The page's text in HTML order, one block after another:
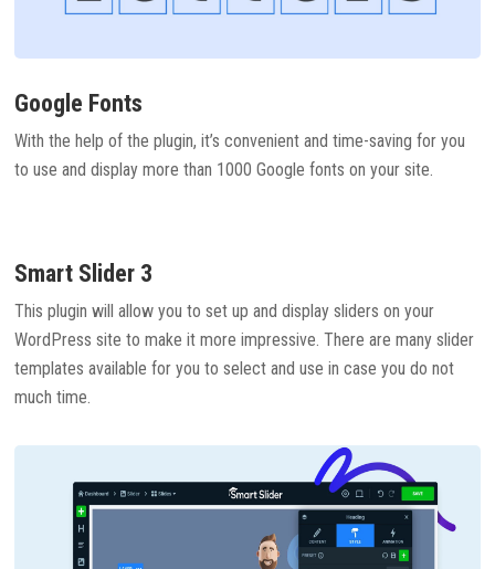
Google Fonts
With the help of the plugin, it’s convenient and time-saving for you
to use and display more than 1000 Google fonts on your site.
Smart Slider 3
This plugin will allow you to set up and display sliders on your
WordPress site to make it more impressive. There are many slider
templates available for you to select and use in case you do not
much time.